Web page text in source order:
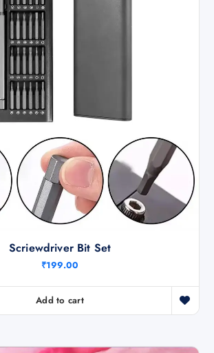
Scriewdriver Bit Set
₹199.00
Add to cart